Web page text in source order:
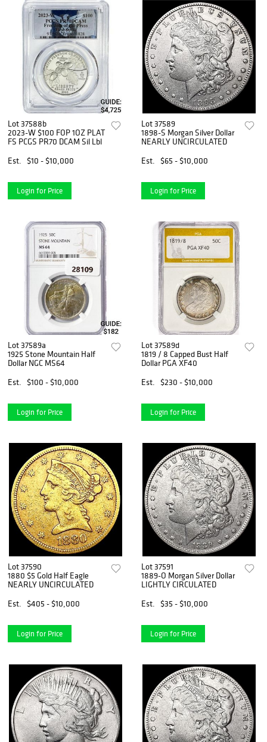
Lot 37588b
2023-W $100 FOP 1OZ PLAT
FS PCGS PR70 DCAM Sil Lbl
Est.
$10 - $10,000
Login for Price
Lot 37589
1898-S Morgan Silver Dollar
NEARLY UNCIRCULATED
Est.
$65 - $10,000
Login for Price
Lot 37589a
1925 Stone Mountain Half
Dollar NGC MS64
Est.
$100 - $10,000
Login for Price
Lot 37589d
1819 / 8 Capped Bust Half
Dollar PGA XF40
Est.
$230 - $10,000
Login for Price
Lot 37590
1880 $5 Gold Half Eagle
NEARLY UNCIRCULATED
Est.
$405 - $10,000
Login for Price
Lot 37591
1889-O Morgan Silver Dollar
LIGHTLY CIRCULATED
Est.
$35 - $10,000
Login for Price